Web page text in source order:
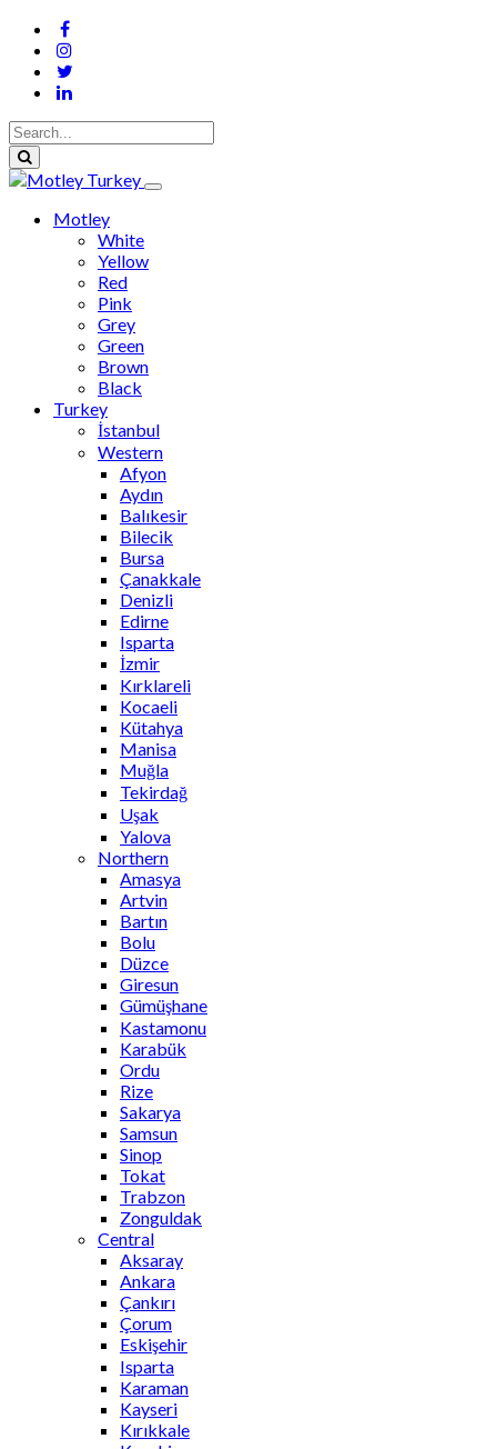
Motley
White
Yellow
Red
Pink
Grey
Green
Brown
Black
Turkey
İstanbul
Western
Afyon
Aydın
Balıkesir
Bilecik
Bursa
Çanakkale
Denizli
Edirne
Isparta
İzmir
Kırklareli
Kocaeli
Kütahya
Manisa
Muğla
Tekirdağ
Uşak
Yalova
Northern
Amasya
Artvin
Bartın
Bolu
Düzce
Giresun
Gümüşhane
Kastamonu
Karabük
Ordu
Rize
Sakarya
Samsun
Sinop
Tokat
Trabzon
Zonguldak
Central
Aksaray
Ankara
Çankırı
Çorum
Eskişehir
Isparta
Karaman
Kayseri
Kırıkkale